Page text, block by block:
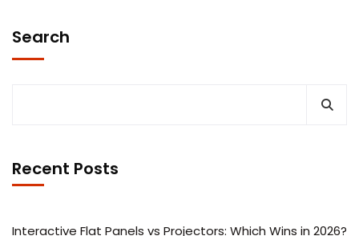
Search
Recent Posts
Interactive Flat Panels vs Projectors: Which Wins in 2026?